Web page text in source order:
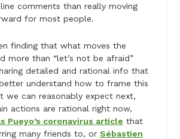
comments than really moving
for most people.
finding that what moves the
more than “let’s not be afraid”
detailed and rational info that
understand how to frame this
we can reasonably expect next,
actions are rational right now,
Pueyo’s coronavirus article that
many friends to, or Sébastien